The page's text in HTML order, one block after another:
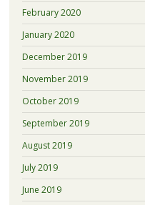
February 2020
January 2020
December 2019
November 2019
October 2019
September 2019
August 2019
July 2019
June 2019